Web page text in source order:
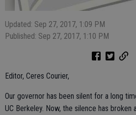
Updated: Sep 27, 2017, 1:09 PM
Published: Sep 27, 2017, 1:10 PM
Editor, Ceres Courier,
Our governor has been silent for a long
UC Berkeley. Now, the silence has broken